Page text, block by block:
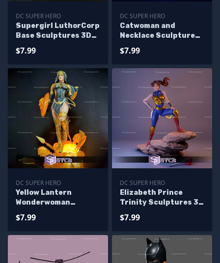
DC SUPER HERO
Supergirl LuthorCorp
Base Sculptures 3D
$7.99
DC SUPER HERO
Catwoman and
Necklace Sculptures
$7.99
DC SUPER HERO
Yellow Lantern
Wonderwoman
Printing
$7.99
DC SUPER HERO
Elizabeth Prince
Trinity Sculptures 3D
$7.99